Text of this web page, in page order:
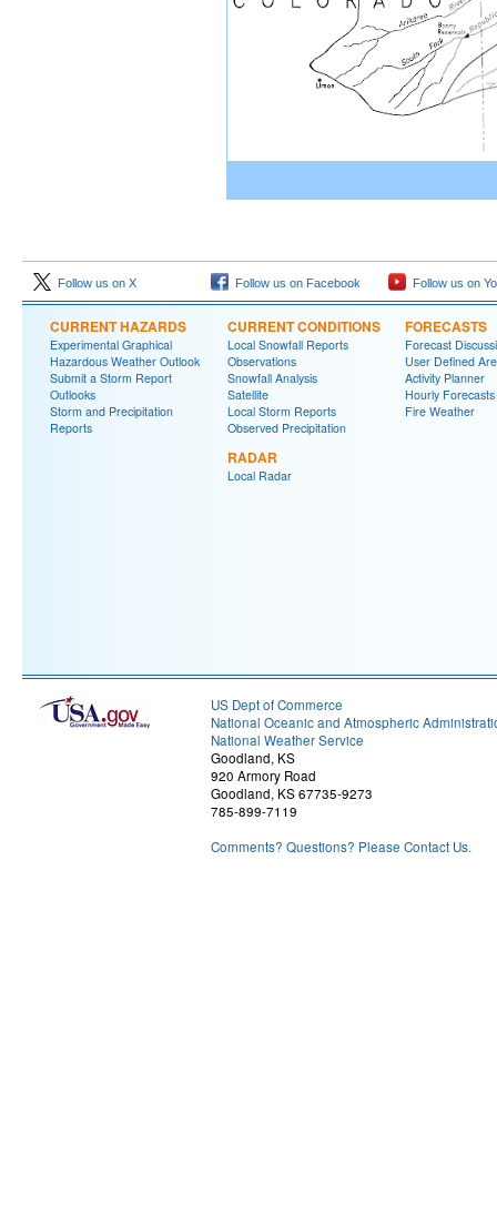
Follow us on X Follow us on Facebook Follow us on
CURRENT HAZARDS
Experimental Graphical
Hazardous Weather Outlook
Submit a Storm Report
Outlooks
Storm and Precipitation
Reports
CURRENT CONDITIONS
Local Snowfall Reports
Observations
Snowfall Analysis
Satellite
Local Storm Reports
Observed Precipitation
RADAR
Local Radar
FORECASTS
Forecast
User Defined
Activity Planner
Hourly Forecasts
Fire Weather
US Dept of Commerce
National Oceanic and Atmospheric
National Weather Service
Goodland, KS
920 Armory Road
Goodland, KS 67735-9273
785-899-7119
Comments? Questions? Please Contact Us.